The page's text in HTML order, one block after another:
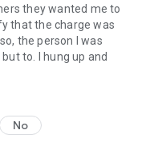
they wanted me to
that the charge was
the person I was
to. I hung up and
No